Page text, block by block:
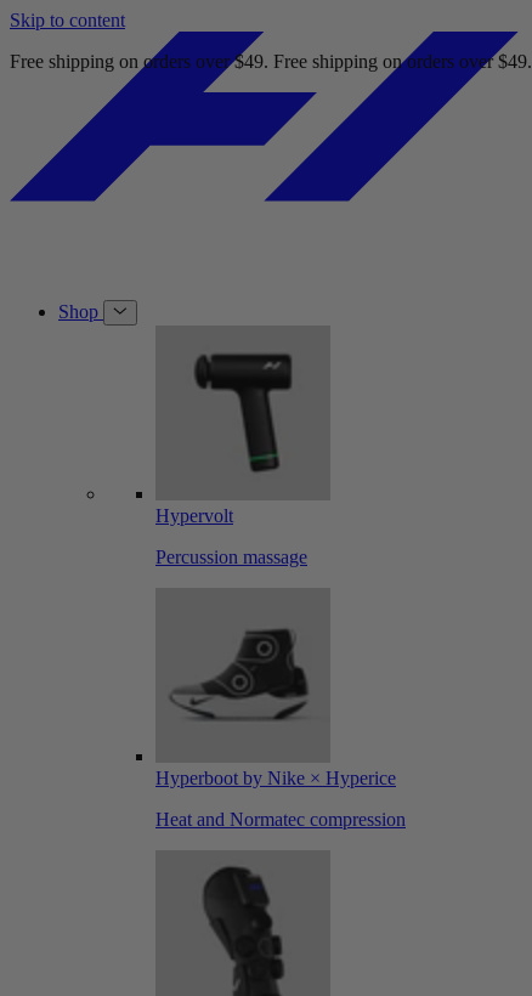
Skip to content
Free shipping on orders over $49. Free shipping on orders over $49.
Shop
Hypervolt
Percussion massage
Hyperboot by Nike × Hyperice
Heat and Normatec compression